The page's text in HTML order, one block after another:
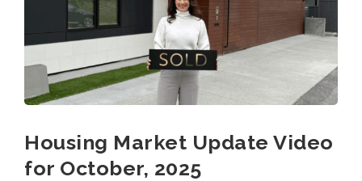
Housing Market Update Video
for October, 2025